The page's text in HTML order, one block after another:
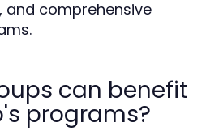
comprehensive
can benefit
programs?